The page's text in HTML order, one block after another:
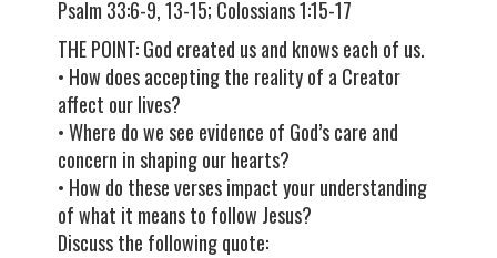
Psalm 33:6-9, 13-15; Colossians 1:15-17
THE POINT: God created us and knows each of us.
• How does accepting the reality of a Creator
affect our lives?
• Where do we see evidence of God’s care and
concern in shaping our hearts?
• How do these verses impact your understanding
of what it means to follow Jesus?
Discuss the following quote: